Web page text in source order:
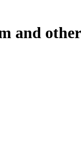
and